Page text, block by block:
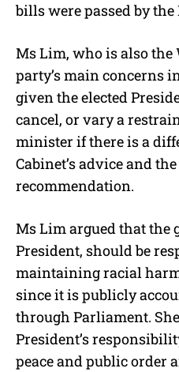
bills were passed by the
Ms Lim, who is also the
party’s main concerns
given the elected
cancel, or vary a
minister if there is a
Cabinet’s advice and
recommendation.
Ms Lim argued that the
President, should be
maintaining racial
since it is publicly
through Parliament.
President’s
peace and public order